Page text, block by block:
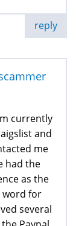
reply
currently
and
me
had the
as the
word for
several